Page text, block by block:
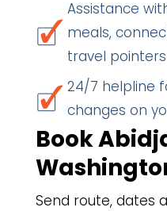
Assistance
meals,
travel pointers
24/7 helpline
changes on
Book
Send route, dates